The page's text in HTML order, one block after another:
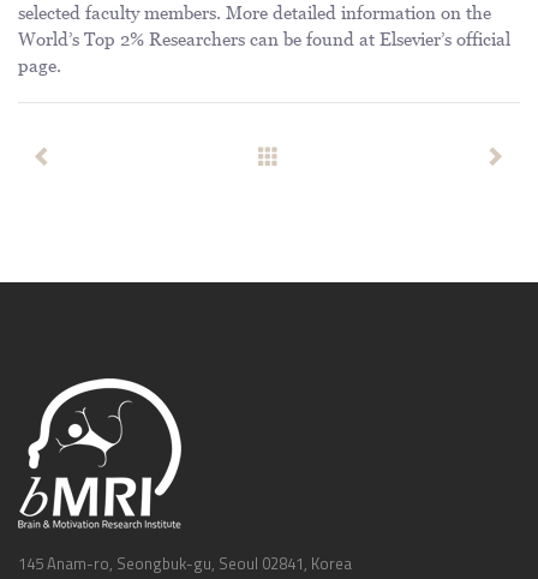
selected faculty members. More detailed information on the
World’s Top 2% Researchers can be found at Elsevier’s official
page.
145 Anam-ro, Seongbuk-gu, Seoul 02841, Korea